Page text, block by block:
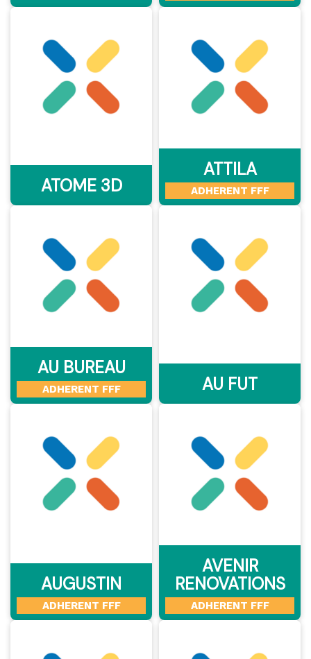
ATOME 3D
ATTILA
ADHERENT FFF
AU BUREAU
ADHERENT FFF AU FUT
AUGUSTIN
ADHERENT FFF
AVENIR
RENOVATIONS
ADHERENT FFF